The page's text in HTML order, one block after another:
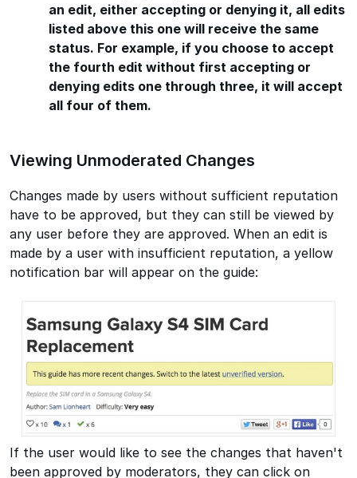
an edit, either accepting or denying it, all edits
listed above this one will receive the same
status. For example, if you choose to accept
the fourth edit without first accepting or
denying edits one through three, it will accept
all four of them.
Viewing Unmoderated Changes
Changes made by users without sufficient reputation
have to be approved, but they can still be viewed by
any user before they are approved. When an edit is
made by a user with insufficient reputation, a yellow
notification bar will appear on the guide:
If the user would like to see the changes that haven't
been approved by moderators, they can click on